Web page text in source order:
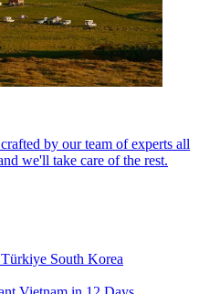
by our team of experts all
we'll take care of the rest.
Türkiye South Korea